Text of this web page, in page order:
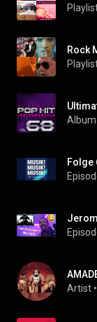
Rock
Album
Artist •